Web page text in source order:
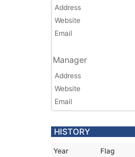
Address
Website
Email
Manager
Address
Website
Email
HISTORY
Year Flag